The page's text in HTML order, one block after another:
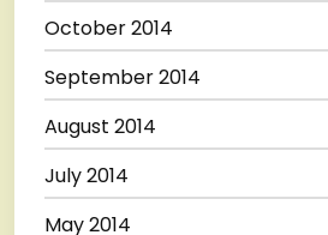
October 2014
September 2014
August 2014
July 2014
May 2014